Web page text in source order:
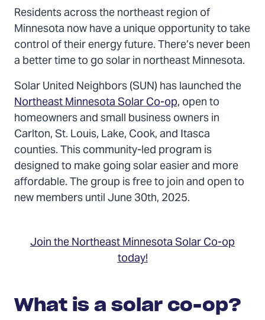
Residents across the northeast region of
Minnesota now have a unique opportunity to take
control of their energy future. There’s never been
a better time to go solar in northeast Minnesota.
Solar United Neighbors (SUN) has launched the
Northeast Minnesota Solar Co-op,open to
homeowners and small business owners in
Carlton, St. Louis, Lake, Cook, and Itasca
counties. This community-led program is
designed to make going solar easier and more
affordable. The group is free to join and open to
new members until June 30th, 2025.
Join the Northeast Minnesota Solar Co-op
today!
What is a solar co-op?